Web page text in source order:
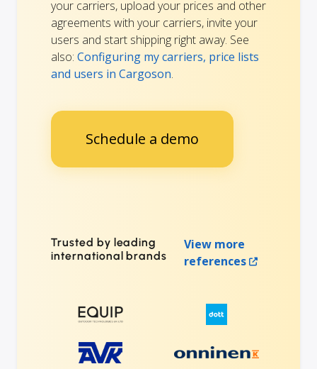
your carriers, upload your prices and other
agreements with your carriers, invite your
users and start shipping right away. See
also: Configuring my carriers, price lists
and users in Cargoson.
Schedule a demo
Trusted by leading
international brands
View more
references